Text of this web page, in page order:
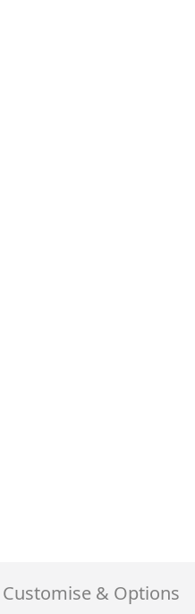
Customise & Options